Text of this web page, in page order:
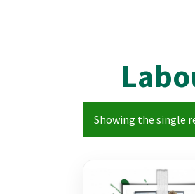
Showing the single